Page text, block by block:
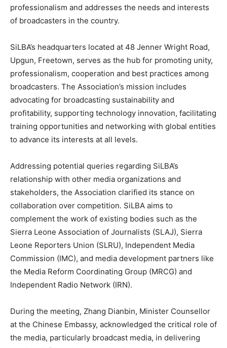
professionalism and addresses the needs and interests
of broadcasters in the country.
SiLBA’s headquarters located at 48 Jenner Wright Road,
Upgun, Freetown, serves as the hub for promoting unity,
professionalism, cooperation and best practices among
broadcasters. The Association’s mission includes
advocating for broadcasting sustainability and
profitability, supporting technology innovation, facilitating
training opportunities and networking with global entities
to advance its interests at all levels.
Addressing potential queries regarding SiLBA’s
relationship with other media organizations and
stakeholders, the Association clarified its stance on
collaboration over competition. SiLBA aims to
complement the work of existing bodies such as the
Sierra Leone Association of Journalists (SLAJ), Sierra
Leone Reporters Union (SLRU), Independent Media
Commission (IMC), and media development partners like
the Media Reform Coordinating Group (MRCG) and
Independent Radio Network (IRN).
During the meeting, Zhang Dianbin, Minister Counsellor
at the Chinese Embassy, acknowledged the critical role of
the media, particularly broadcast media, in delivering